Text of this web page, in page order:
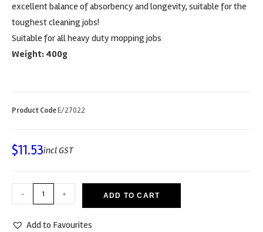
excellent balance of absorbency and longevity, suitable for the
toughest cleaning jobs!
Suitable for all heavy duty mopping jobs
Weight: 400g
Product CodeE/27022
$11.53incl GST
- + ADD TO CART
Add to Favourites